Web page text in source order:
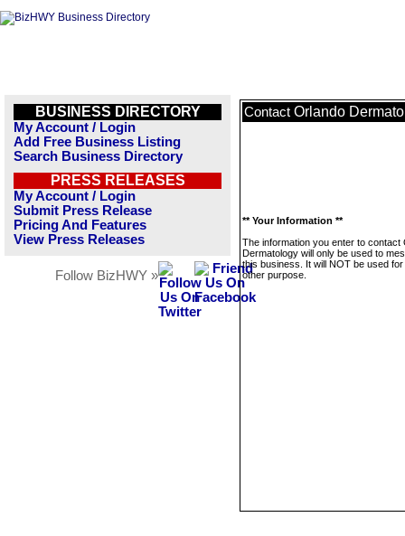
BUSINESS DIRECTORY
My Account / Login
Add Free Business Listing
Search Business Directory
PRESS RELEASES
My Account / Login
Submit Press Release
Pricing And Features
View Press Releases
Follow BizHWY »
Contact Orlando
** Your Information **
The information you enter to contact
Dermatology will only be used to
this business. It will NOT be used
other purpose.